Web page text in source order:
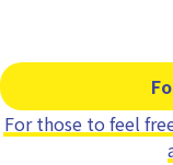
For those to feel